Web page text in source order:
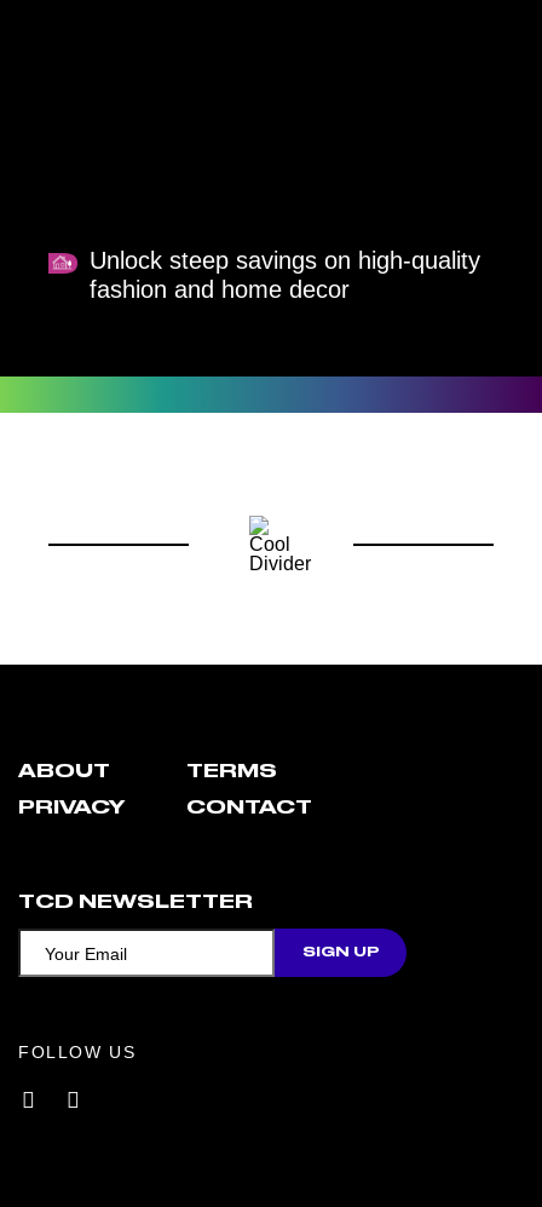
Unlock steep savings on high-quality
fashion and home decor
ABOUT
PRIVACY
TERMS
CONTACT
TCD NEWSLETTER
FOLLOW US
Facebook